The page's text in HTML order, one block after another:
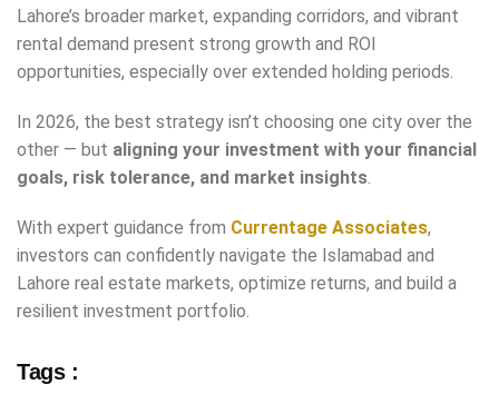
Lahore’s broader market, expanding corridors, and vibrant
rental demand present strong growth and ROI
opportunities, especially over extended holding periods.
In 2026, the best strategy isn’t choosing one city over the
other — but aligning your investment with your financial
goals, risk tolerance, and market insights.
With expert guidance from Currentage Associates,
investors can confidently navigate the Islamabad and
Lahore real estate markets, optimize returns, and build a
resilient investment portfolio.
Tags :